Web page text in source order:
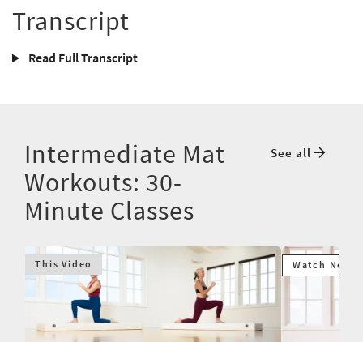
Transcript
Read Full Transcript
Intermediate Mat
Workouts: 30-
Minute Classes
See all
This Video Watch Next